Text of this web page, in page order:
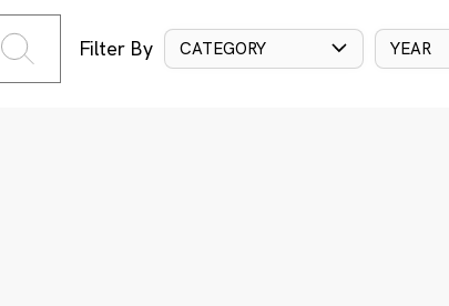
Filter By CATEGORY YEAR